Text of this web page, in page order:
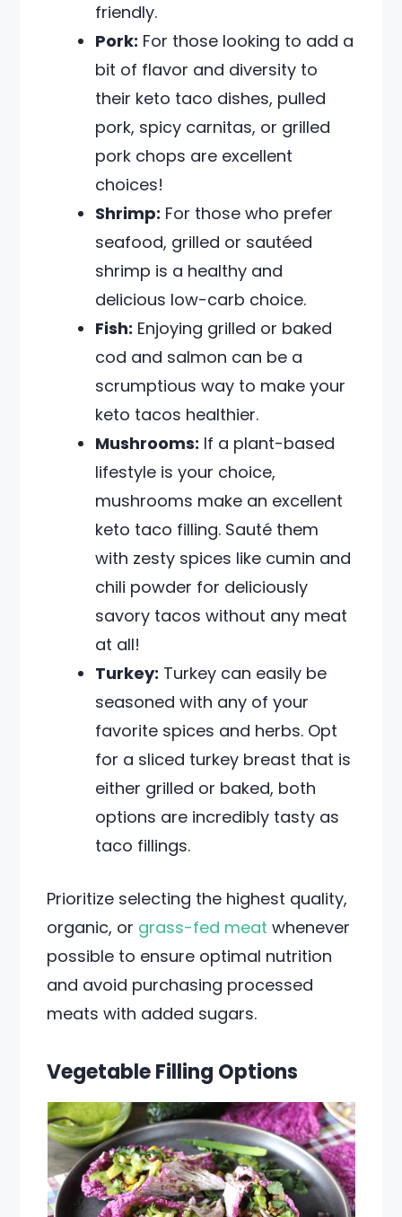
friendly.
Pork: For those looking to add a
bit of flavor and diversity to
their keto taco dishes, pulled
pork, spicy carnitas, or grilled
pork chops are excellent
choices!
Shrimp: For those who prefer
seafood, grilled or sautéed
shrimp is a healthy and
delicious low-carb choice.
Fish: Enjoying grilled or baked
cod and salmon can be a
scrumptious way to make your
keto tacos healthier.
Mushrooms: If a plant-based
lifestyle is your choice,
mushrooms make an excellent
keto taco filling. Sauté them
with zesty spices like cumin and
chili powder for deliciously
savory tacos without any meat
at all!
Turkey: Turkey can easily be
seasoned with any of your
favorite spices and herbs. Opt
for a sliced turkey breast that is
either grilled or baked, both
options are incredibly tasty as
taco fillings.
Prioritize selecting the highest quality,
organic, or grass-fed meat whenever
possible to ensure optimal nutrition
and avoid purchasing processed
meats with added sugars.
Vegetable Filling Options